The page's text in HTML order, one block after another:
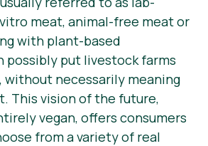
meat, animal-free meat or
with plant-based
possibly put livestock farms
without necessarily meaning
This vision of the future,
vegan, offers consumers
from a variety of real